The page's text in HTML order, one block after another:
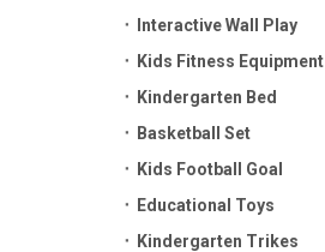
Interactive Wall Play
Kids Fitness Equipment
Kindergarten Bed
Basketball Set
Kids Football Goal
Educational Toys
Kindergarten Trikes